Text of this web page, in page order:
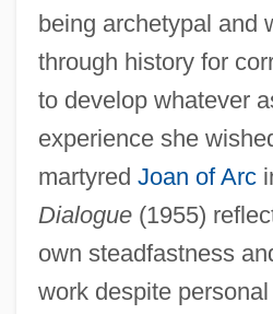
being archetypal and
through history for
to develop whatever
experience she
martyred Joan of Arc
Dialogue(1955)
own steadfastness
work despite